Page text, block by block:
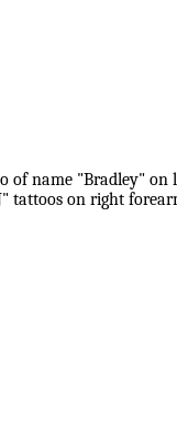
of name "Bradley"
tattoos on right